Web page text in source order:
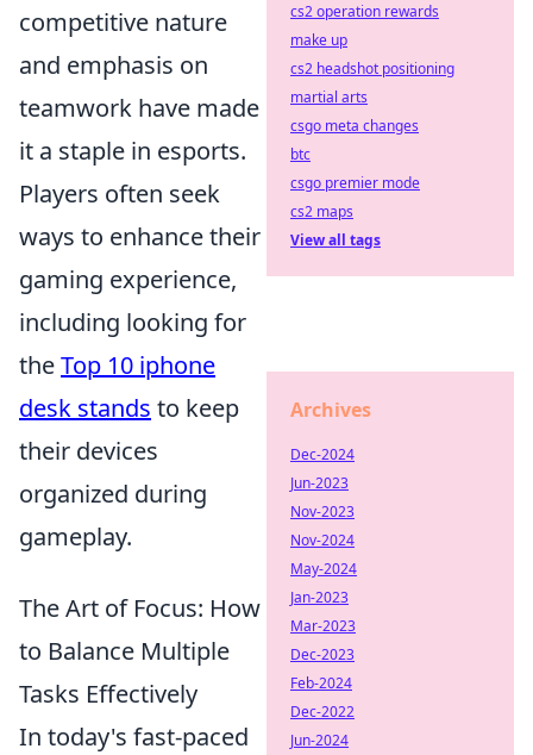
competitive nature
and emphasis on
teamwork have made
it a staple in esports.
Players often seek
ways to enhance their
gaming experience,
including looking for
theTop 10 iphone
desk stands to keep
their devices
organized during
gameplay.
The Art of Focus: How
to Balance Multiple
Tasks Effectively
In today's fast-paced
cs2 operation rewards
make up
cs2 headshot positioning
martial arts
csgo meta changes
btc
csgo premier mode
cs2 maps
View all tags
Archives
Dec-2024
Jun-2023
Nov-2023
Nov-2024
May-2024
Jan-2023
Mar-2023
Dec-2023
Feb-2024
Dec-2022
Jun-2024